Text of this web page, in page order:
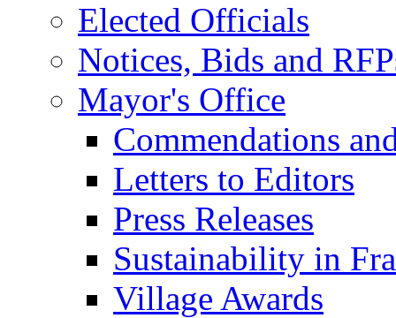
Elected Officials
Notices, Bids and
Mayor's Office
Commendations
Letters to Editors
Press Releases
Sustainability in
Village Awards